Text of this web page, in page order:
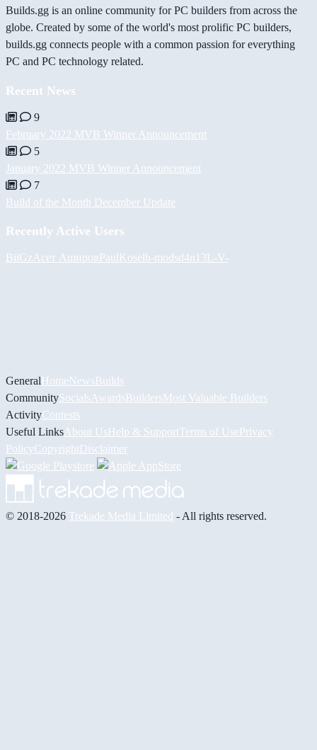
Builds.gg is an online community for PC builders from across the
globe. Created by some of the world's most prolific PC builders,
builds.gg connects people with a common passion for everything
PC and PC technology related.
Recent News
9
February 2022 MVB Winner Announcement
5
January 2022 MVB Winner Announcement
7
Build of the Month December Update
Recently Active Users
BiiGz Асет АшировPaulKoselh-modsd4n13L -V-
GeneralHomeNewsBuilds
CommunitySocials AwardsBuildersMost Valuable Builders
ActivityContests
Useful Links About UsHelp & Support Terms of UsePrivacy
PolicyCopyrightDisclaimer
© 2018-2026 Trekade Media Limited - All rights reserved.